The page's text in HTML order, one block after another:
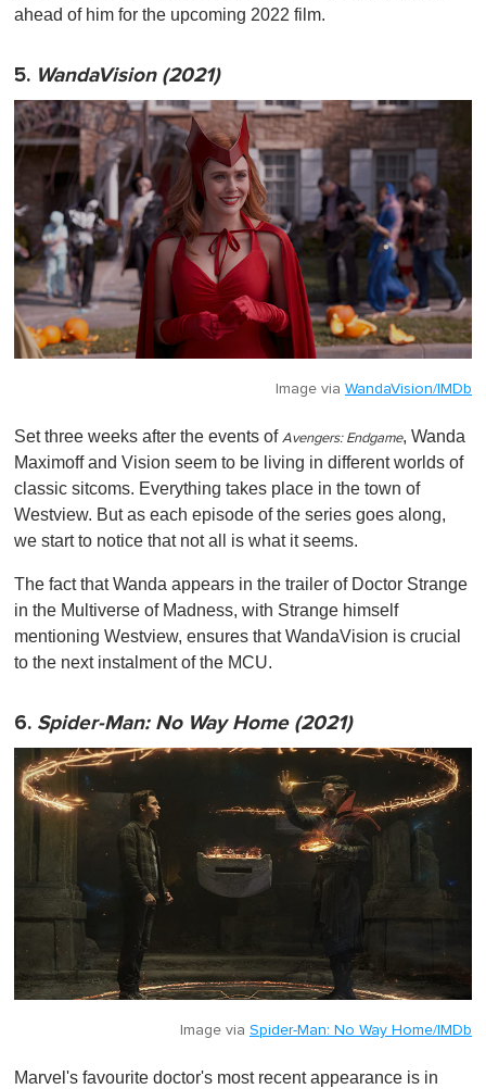
ahead of him for the upcoming 2022 film.
5. WandaVision (2021)
Image via WandaVision/IMDb
Set three weeks after the events of Avengers: Endgame, Wanda
Maximoff and Vision seem to be living in different worlds of
classic sitcoms. Everything takes place in the town of
Westview. But as each episode of the series goes along,
we start to notice that not all is what it seems.
The fact that Wanda appears in the trailer of Doctor Strange
in the Multiverse of Madness, with Strange himself
mentioning Westview, ensures that WandaVision is crucial
to the next instalment of the MCU.
6. Spider-Man: No Way Home (2021)
Image via Spider-Man: No Way Home/IMDb
Marvel's favourite doctor's most recent appearance is in